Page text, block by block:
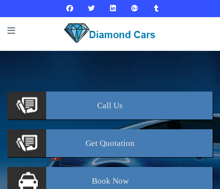
Call Us
Get Quotation
BookNow